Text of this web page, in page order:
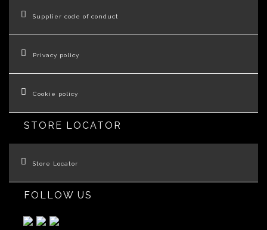
Supplier code of conduct
Privacy policy
Cookie policy
STORE LOCATOR
Store Locator
FOLLOW US